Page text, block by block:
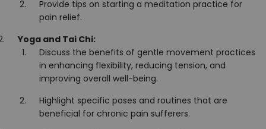
Provide tips on starting a meditation practice for
pain relief.
Yoga and Tai Chi:
Discuss the benefits of gentle movement practices
in enhancing flexibility, reducing tension, and
improving overall well-being.
Highlight specific poses and routines that are
beneficial for chronic pain sufferers.